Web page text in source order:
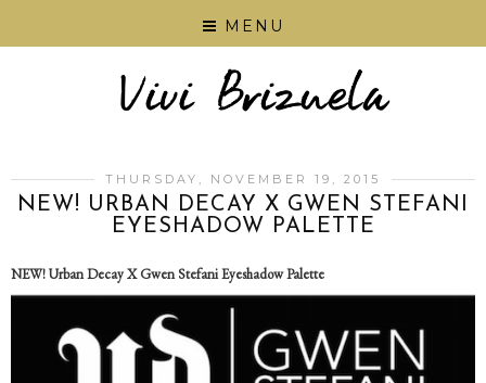
MENU
THURSDAY, NOVEMBER 19, 2015
NEW! URBAN DECAY X GWEN STEFANI
EYESHADOW PALETTE
NEW! Urban Decay X Gwen Stefani Eyeshadow Palette